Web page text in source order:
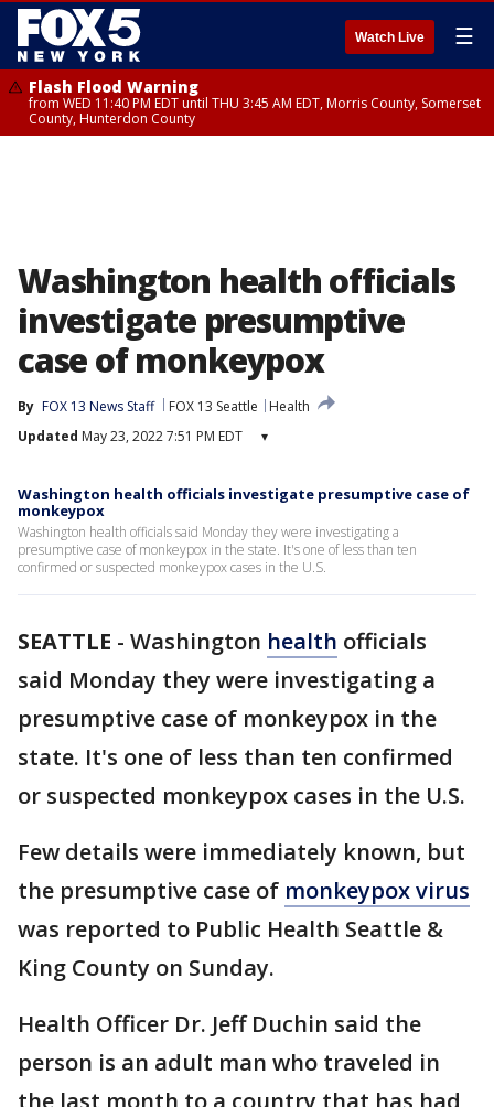
Watch Live ☰
Flash Flood Warning
from WED 11:40 PM EDT until THU 3:45 AM EDT, Morris County, Somerset
County, Hunterdon County
Washington health officials
investigate presumptive
case of monkeypox
By FOX 13 News Staff FOX 13 Seattle
Health
Updated May 23, 2022 7:51 PM EDT ▾
Washington health officials investigate presumptive case of
monkeypox
Washington health officials said Monday they were investigating a
presumptive case of monkeypox in the state. It's one of less than ten
confirmed or suspected monkeypox cases in the U.S.
SEATTLE - Washington health officials
said Monday they were investigating a
presumptive case of monkeypox in the
state. It's one of less than ten confirmed
or suspected monkeypox cases in the U.S.
Few details were immediately known, but
the presumptive case of monkeypox virus
was reported to Public Health Seattle &
King County on Sunday.
Health Officer Dr. Jeff Duchin said the
person is an adult man who traveled in
the last month to a country that has had